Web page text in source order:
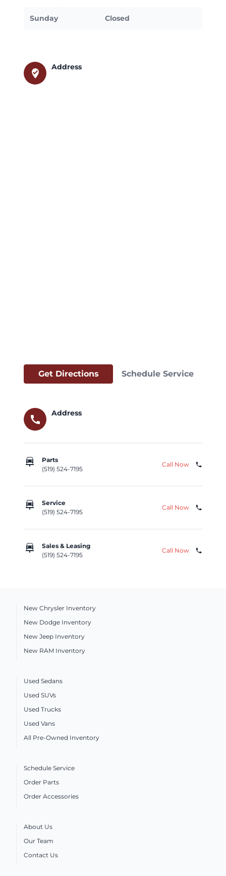
Sunday Closed
where_to_vote
Address
Get Directions Schedule Service
call
Address
car_repair
Parts
(519) 524-7195
Call Now phone
car_repair
Service
(519) 524-7195
Call Now phone
car_repair
Sales & Leasing
(519) 524-7195
Call Now phone
New Chrysler Inventory
New Dodge Inventory
New Jeep Inventory
New RAM Inventory
Used Sedans
Used SUVs
Used Trucks
Used Vans
All Pre-Owned Inventory
Schedule Service
Order Parts
Order Accessories
About Us
Our Team
Contact Us